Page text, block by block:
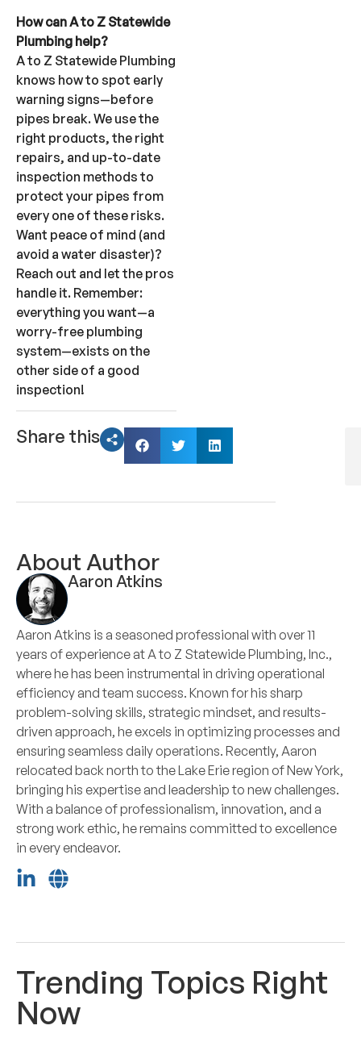
How can A to Z Statewide
Plumbing help?
A to Z Statewide Plumbing
knows how to spot early
warning signs—before
pipes break. We use the
right products, the right
repairs, and up-to-date
inspection methods to
protect your pipes from
every one of these risks.
Want peace of mind (and
avoid a water disaster)?
Reach out and let the pros
handle it. Remember:
everything you want—a
worry-free plumbing
system—exists on the
other side of a good
inspection!
Share this
About Author
Aaron Atkins
Aaron Atkins is a seasoned professional with over 11
years of experience at A to Z Statewide Plumbing, Inc.,
where he has been instrumental in driving operational
efficiency and team success. Known for his sharp
problem-solving skills, strategic mindset, and results-
driven approach, he excels in optimizing processes and
ensuring seamless daily operations. Recently, Aaron
relocated back north to the Lake Erie region of New York,
bringing his expertise and leadership to new challenges.
With a balance of professionalism, innovation, and a
strong work ethic, he remains committed to excellence
in every endeavor.
Trending Topics Right
Now